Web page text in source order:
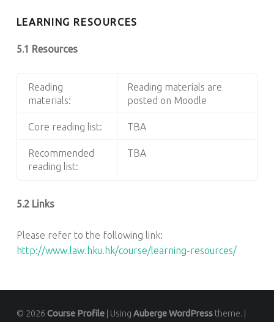
LEARNING RESOURCES
5.1 Resources
Reading
materials:
Reading materials are
posted on Moodle
Core reading list: TBA
Recommended
reading list:
TBA
5.2 Links
Please refer to the following link:
http://www.law.hku.hk/course/learning-resources/
© 2026 Course Profile Using AubergeWordPresstheme.